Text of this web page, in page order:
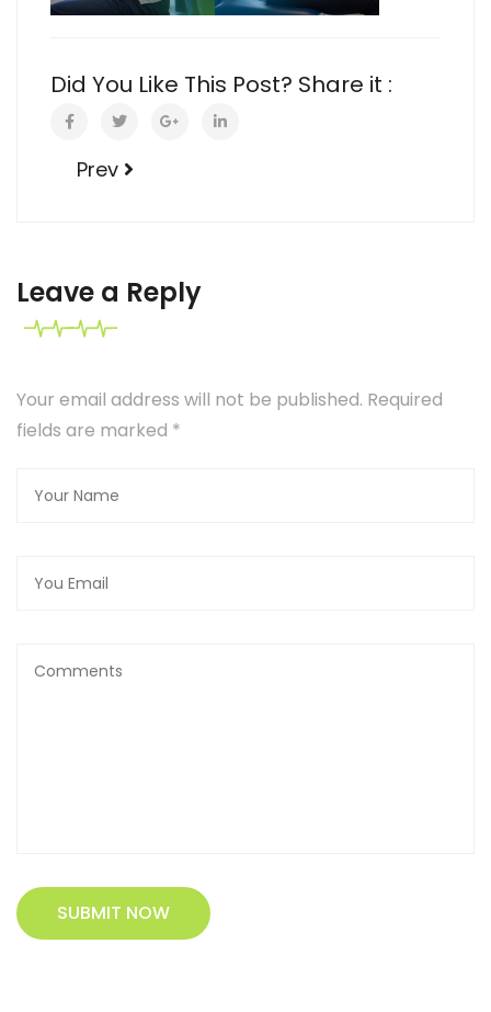
Did You Like This Post? Share it :
Prev
Leave a Reply
Your email address will not be published. Required
fields are marked *
SUBMIT NOW